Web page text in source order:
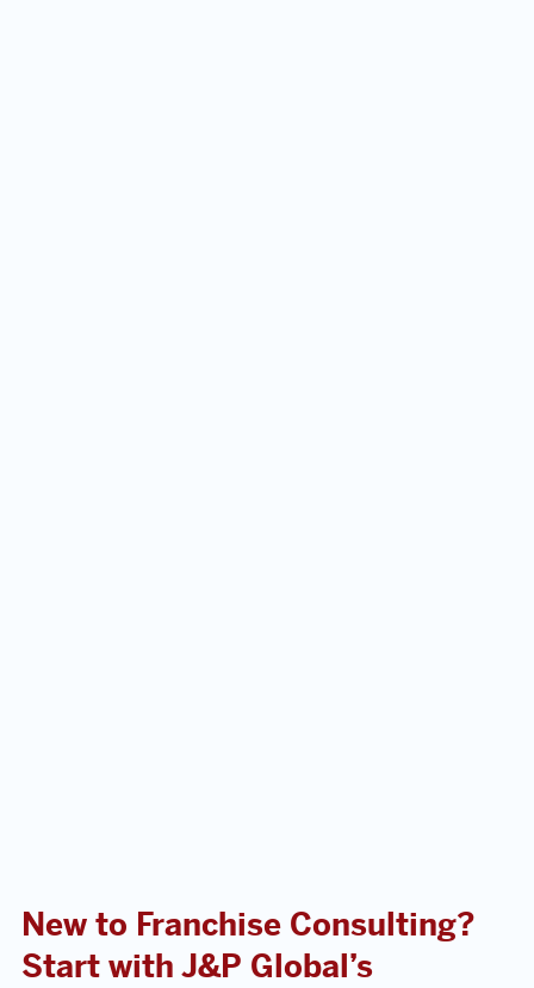
New to Franchise Consulting?
Start with J&P Global’s